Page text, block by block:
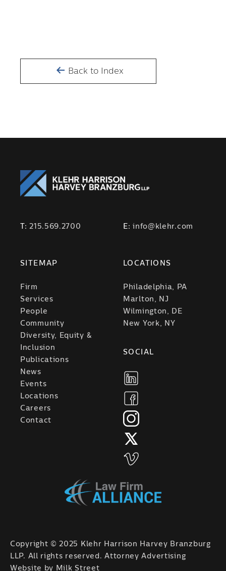
Back to Index
T:215.569.2700 E:info@klehr.com
SITEMAP
Firm
Services
People
Community
Diversity, Equity &
Inclusion
Publications
News
Events
Locations
Careers
Contact
LOCATIONS
Philadelphia, PA
Marlton, NJ
Wilmington, DE
New York, NY
SOCIAL
Copyright © 2025 Klehr Harrison Harvey Branzburg
LLP. All rights reserved. Attorney Advertising
Website by
Milk Street